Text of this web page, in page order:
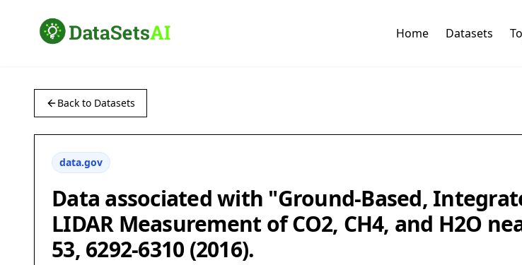
Home Datasets
Back to Datasets
data.gov
Data associated with "Ground-Based,
LIDAR Measurement of CO2, CH4, and H2O
53, 6292-6310 (2016).